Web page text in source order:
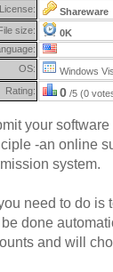
License:
Shareware
size:
0K
OS:
Windows
Rating: 0 /5 (0
your
-an online
system.
need to do is
done
and will